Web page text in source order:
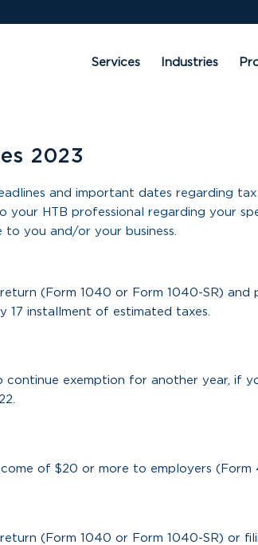
Services Industries
2023
and important dates regarding
your HTB professional regarding your
you and/or your business.
(Form 1040 or Form 1040-SR) and
17 installment of estimated taxes.
continue exemption for another year, if
of $20 or more to employers (Form
(Form 1040 or Form 1040-SR) or